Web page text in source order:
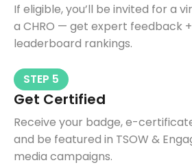
If eligible, you’ll be invited for a
a CHRO — get expert feedback
leaderboard rankings.
STEP 5
Get Certified
Receive your badge, e-
and be featured in TSOW &
media campaigns.